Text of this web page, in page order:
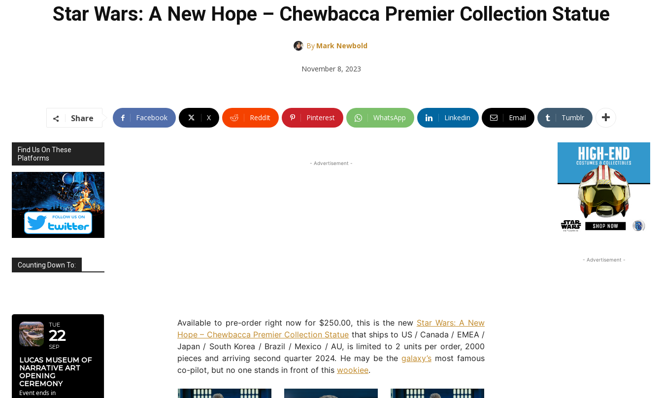
Star Wars: A New Hope – Chewbacca Premier Collection Statue
By Mark Newbold
November 8, 2023
Share Facebook X ReddIt Pinterest WhatsApp Linkedin Email Tumblr
Find Us On These
Platforms
Counting Down To:
TUE
22
SEP
LUCAS MUSEUM OF
NARRATIVE ART
OPENING
CEREMONY
Event ends in
- Advertisement -
Available to pre-order right now for $250.00, this is the new Star Wars: A New
Hope – Chewbacca Premier Collection Statue that ships to US / Canada / EMEA /
Japan / South Korea / Brazil / Mexico / AU, is limited to 2 units per order, 2000
pieces and arriving second quarter 2024. He may be the galaxy’smost famous
co-pilot, but no one stands in front of this wookiee.
- Advertisement -